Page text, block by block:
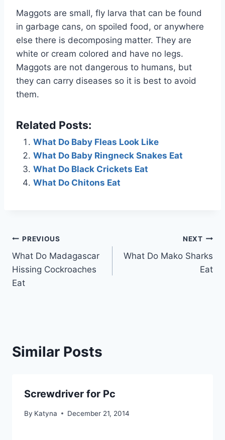
Maggots are small, fly larva that can be found
in garbage cans, on spoiled food, or anywhere
else there is decomposing matter. They are
white or cream colored and have no legs.
Maggots are not dangerous to humans, but
they can carry diseases so it is best to avoid
them.
Related Posts:
What Do Baby Fleas Look Like
What Do Baby Ringneck Snakes Eat
What Do Black Crickets Eat
What Do Chitons Eat
Post
navigation
PREVIOUS
What Do Madagascar
Hissing Cockroaches
Eat
NEXT
What Do Mako Sharks
Eat
Similar Posts
Screwdriver for Pc
By Katyna December 21, 2014